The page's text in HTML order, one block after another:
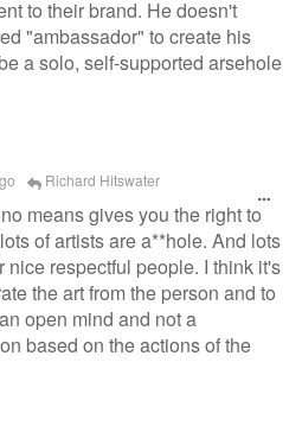
to their brand. He doesn't
"ambassador" to create his
a solo, self-supported arsehole
Richard Hitswater
means gives you the right to
of artists are a**hole. And lots
nice respectful people. I think it's
the art from the person and to
open mind and not a
based on the actions of the